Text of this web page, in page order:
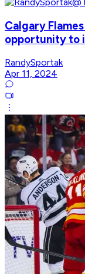
Calgary
opportunity to
RandySportak
Apr 11, 2024